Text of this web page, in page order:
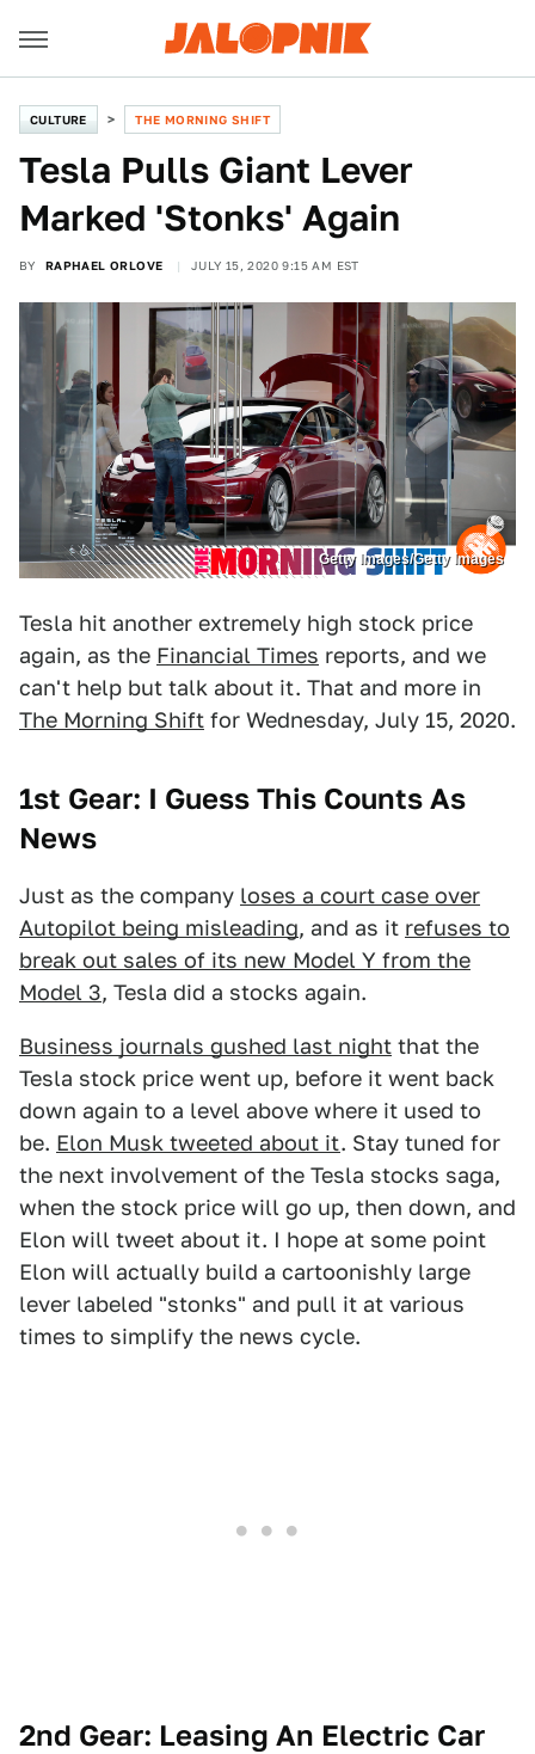
CULTURE THE MORNING SHIFT
Tesla Pulls Giant Lever
Marked 'Stonks' Again
BY RAPHAEL ORLOVE JULY 15, 2020 9:15 AM EST
Getty Images/Getty Images
Tesla hit another extremely high stock price
again, as the Financial Times reports, and we
can't help but talk about it. That and more in
The Morning Shift for Wednesday, July 15, 2020.
1st Gear: I Guess This Counts As
News
Just as the company loses a court case over
Autopilot being misleading, and as it refuses to
break out sales of its new Model Y from the
Model 3, Tesla did a stocks again.
Business journals gushed last night that the
Tesla stock price went up, before it went back
down again to a level above where it used to
be. Elon Musk tweeted about it. Stay tuned for
the next involvement of the Tesla stocks saga,
when the stock price will go up, then down, and
Elon will tweet about it. I hope at some point
Elon will actually build a cartoonishly large
lever labeled "stonks" and pull it at various
times to simplify the news cycle.
2nd Gear: Leasing An Electric Car